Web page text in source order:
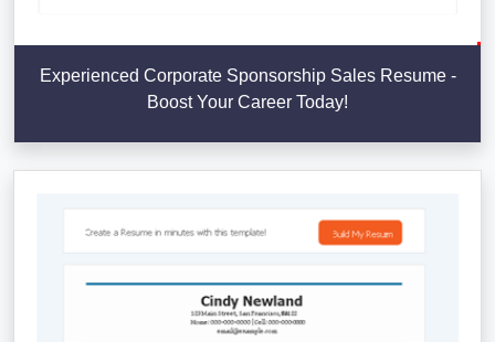
Experienced Corporate Sponsorship Sales Resume -
Boost Your Career Today!